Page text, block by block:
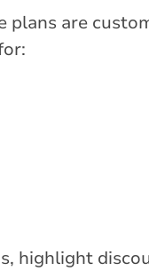
plans are
highlight